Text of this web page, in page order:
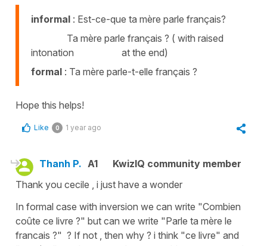
informal : Est-ce-que ta mère parle français?
Ta mère parle français ? ( with raised
intonation at the end)
formal : Ta mère parle-t-elle français ?
Hope this helps!
Like 0 1 year ago
Thanh P. A1
KwizIQ community member
Thank you cecile , i just have a wonder
In formal case with inversion we can write "Combien
coûte ce livre ?" but can we write "Parle ta mère le
francais ?" ? If not , then why ? i think "ce livre" and